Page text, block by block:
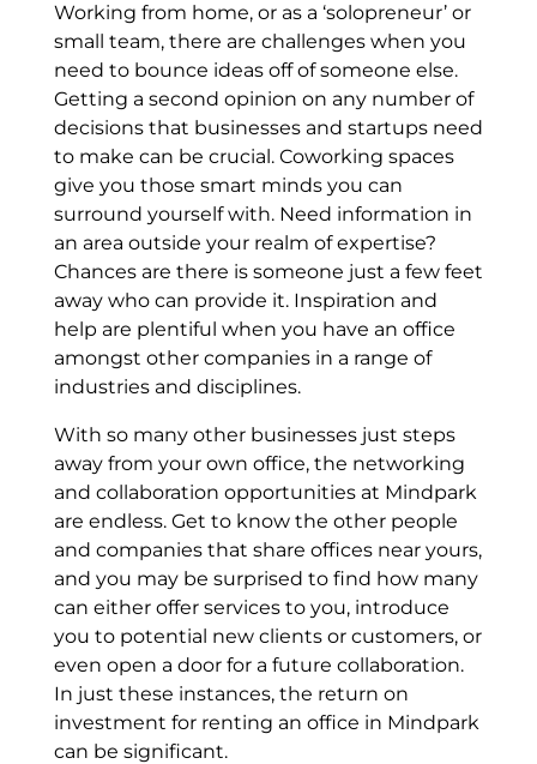
Working from home, or as a ‘solopreneur’ or
small team, there are challenges when you
need to bounce ideas off of someone else.
Getting a second opinion on any number of
decisions that businesses and startups need
to make can be crucial. Coworking spaces
give you those smart minds you can
surround yourself with. Need information in
an area outside your realm of expertise?
Chances are there is someone just a few feet
away who can provide it. Inspiration and
help are plentiful when you have an office
amongst other companies in a range of
industries and disciplines.
With so many other businesses just steps
away from your own office, the networking
and collaboration opportunities at Mindpark
are endless. Get to know the other people
and companies that share offices near yours,
and you may be surprised to find how many
can either offer services to you, introduce
you to potential new clients or customers, or
even open a door for a future collaboration.
In just these instances, the return on
investment for renting an office in Mindpark
can be significant.